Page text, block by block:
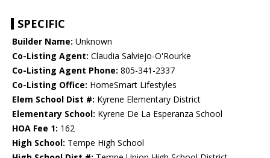
SPECIFIC
Builder Name: Unknown
Co-Listing Agent: Claudia Salviejo-O'Rourke
Co-Listing Agent Phone: 805-341-2337
Co-Listing Office: HomeSmart Lifestyles
Elem School Dist #: Kyrene Elementary District
Elementary School: Kyrene De La Esperanza School
HOA Fee 1: 162
High School: Tempe High School